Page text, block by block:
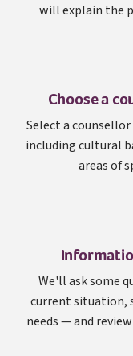
will explain the
Choose a
Select a
including cultural
areas of
We'll ask some
current situation,
needs — and